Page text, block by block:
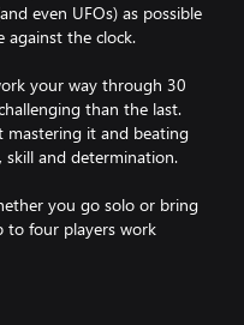
even UFOs) as possible
the clock.
your way through 30
than the last.
mastering it and beating
skill and determination.
you go solo or bring
to four players work
hidden secrets